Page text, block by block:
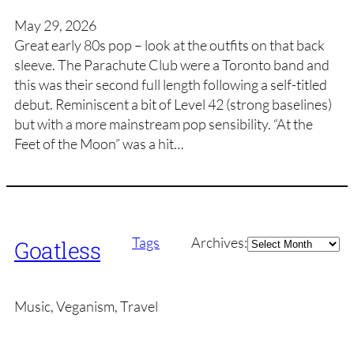
May 29, 2026
Great early 80s pop – look at the outfits on that back
sleeve. The Parachute Club were a Toronto band and
this was their second full length following a self-titled
debut. Reminiscent a bit of Level 42 (strong baselines)
but with a more mainstream pop sensibility. “At the
Feet of the Moon” was a hit…
Goatless Tags Archives:Archives
Music, Veganism, Travel